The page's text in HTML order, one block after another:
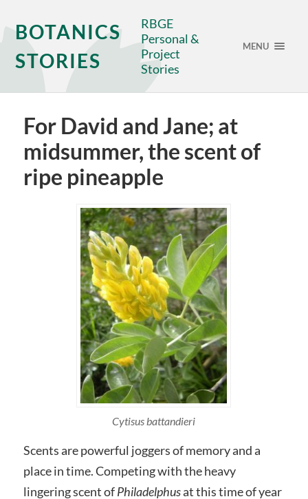
BOTANICS
STORIES
RBGE
Personal &
Project
Stories
MENU
For David and Jane; at
midsummer, the scent of
ripe pineapple
Cytisus battandieri
Scents are powerful joggers of memory and a
place in time. Competing with the heavy
lingering scent ofPhiladelphusat this time of year